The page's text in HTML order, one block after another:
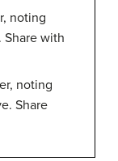
noting
with
noting
Share